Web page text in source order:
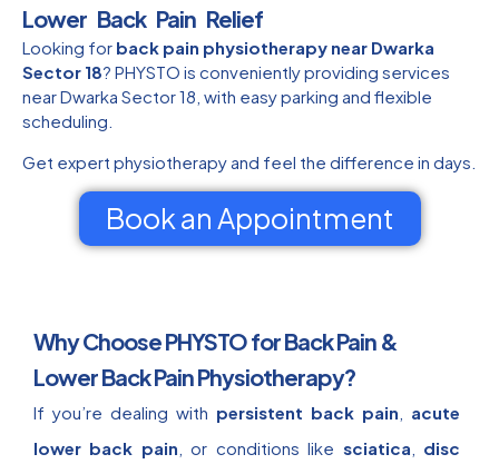
Lower Back Pain Relief
Looking for back pain physiotherapy near Dwarka
Sector 18? PHYSTO is conveniently providing services
near Dwarka Sector 18, with easy parking and flexible
scheduling.
Get expert physiotherapy and feel the difference in days.
Book an Appointment
Why Choose PHYSTO for Back Pain &
Lower Back Pain Physiotherapy?
If you’re dealing with persistent back pain
acute
lower back pain , or conditions like sciatica
disc